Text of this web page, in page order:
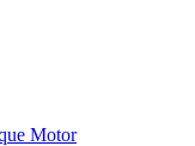
Motor